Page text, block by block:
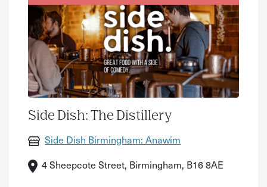
Side Dish: The Distillery
Side Dish Birmingham: Anawim
4 Sheepcote Street, Birmingham, B16 8AE